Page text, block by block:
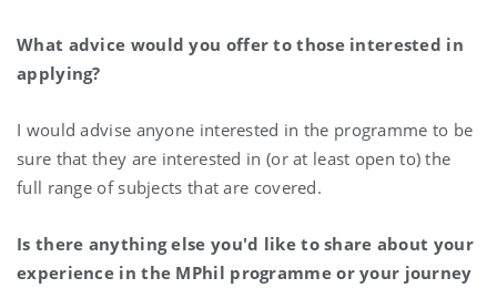
What advice would you offer to those interested in
applying?
I would advise anyone interested in the programme to be
sure that they are interested in (or at least open to) the
full range of subjects that are covered.
Is there anything else you'd like to share about your
experience in the MPhil programme or your journey